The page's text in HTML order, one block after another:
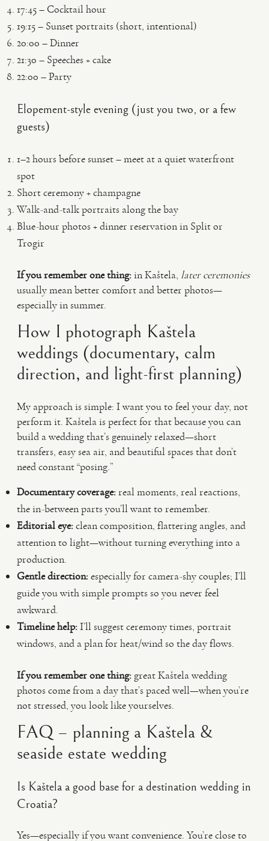
17:45 – Cocktail hour
19:15 – Sunset portraits (short, intentional)
20:00 – Dinner
21:30 – Speeches + cake
22:00 – Party
Elopement-style evening (just you two, or a few
guests)
1–2 hours before sunset – meet at a quiet waterfront
spot
Short ceremony + champagne
Walk-and-talk portraits along the bay
Blue-hour photos + dinner reservation in Split or
Trogir
If you remember one thing:in Kaštela, later ceremonies
usually mean better comfort and better photos—
especially in summer.
How I photograph Kaštela
weddings (documentary, calm
direction, and light-first planning)
My approach is simple: I want you to feel your day, not
perform it. Kaštela is perfect for that because you can
build a wedding that’s genuinely relaxed—short
transfers, easy sea air, and beautiful spaces that don’t
need constant “posing.”
Documentary coverage:real moments, real reactions,
the in-between parts you’ll want to remember.
Editorial eye:clean composition, flattering angles, and
attention to light—without turning everything into a
production.
Gentle direction:especially for camera-shy couples; I’ll
guide you with simple prompts so you never feel
awkward.
Timeline help:I’ll suggest ceremony times, portrait
windows, and a plan for heat/wind so the day flows.
If you remember one thing: great Kaštela wedding
photos come from a day that’s paced well—when you’re
not stressed, you look like yourselves.
FAQ – planning a Kaštela &
seaside estate wedding
Is Kaštela a good base for a destination wedding in
Croatia?
Yes—especially if you want convenience. You’re close to